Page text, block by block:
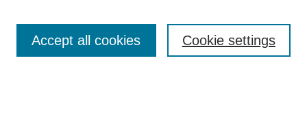
Enter search terms: Cookie settings
Accept all cookies